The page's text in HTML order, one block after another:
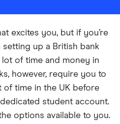
excites you, but if you’re
up a British bank
of time and money in
however, require you to
of time in the UK before
student account.
options available to you.